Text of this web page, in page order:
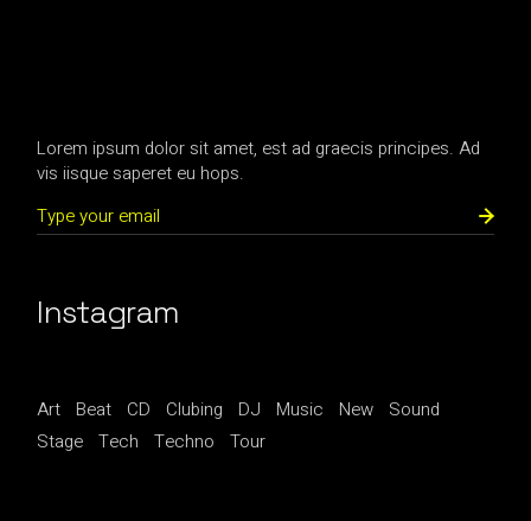
Lorem ipsum dolor sit amet, est ad graecis principes. Ad
vis iisque saperet eu hops.
Instagram
Art Beat CD Clubing DJ Music New
Sound
Stage
Tech Techno Tour